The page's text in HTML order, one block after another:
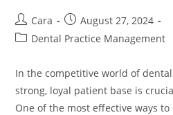
Cara
August 27, 2024
Dental Practice Management
In the competitive world of
strong, loyal patient base is
One of the most effective ways